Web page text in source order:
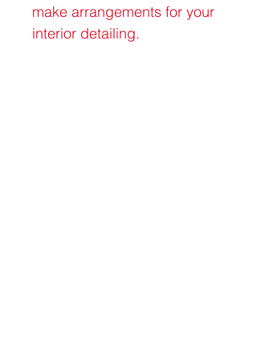
make arrangements for your
interior detailing.